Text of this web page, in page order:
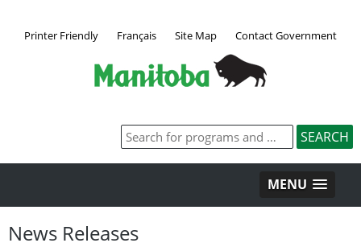
Printer Friendly Français Site Map Contact Government
MENU
News Releases